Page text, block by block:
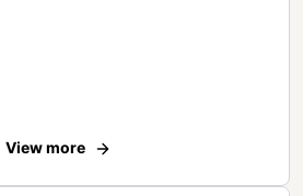
View more